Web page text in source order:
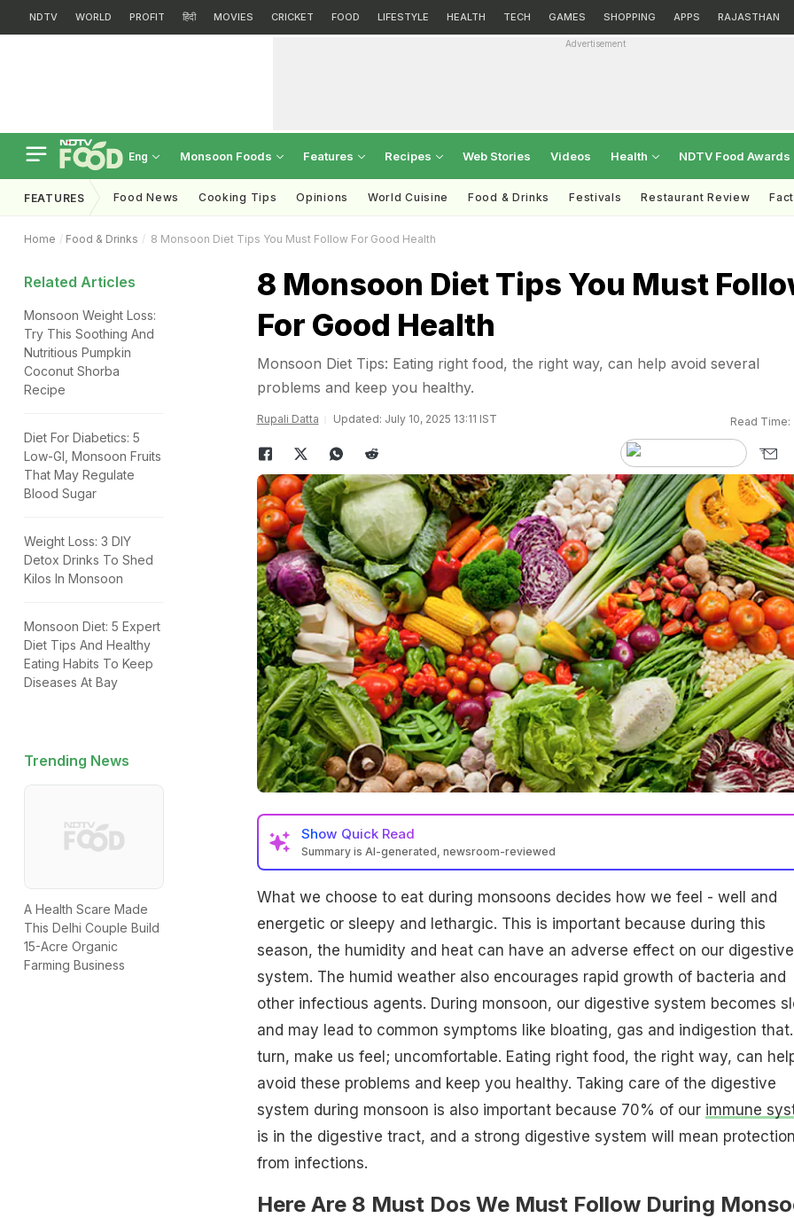
NDTV WORLD PROFIT हिंदी MOVIES CRICKET FOOD LIFESTYLE HEALTH TECH GAMES SHOPPING APPS RAJASTHAN
Advertisement
Eng Monsoon Foods Features Recipes Web Stories Videos Health NDTV Food Awards
FEATURES Food News Cooking Tips Opinions World Cuisine Food & Drinks Festivals Restaurant Review
Home Food & Drinks 8 Monsoon Diet Tips You Must Follow For Good Health
Related Articles
Monsoon Weight Loss:
Try This Soothing And
Nutritious Pumpkin
Coconut Shorba
Recipe
Diet For Diabetics: 5
Low-GI, Monsoon Fruits
That May Regulate
Blood Sugar
Weight Loss: 3 DIY
Detox Drinks To Shed
Kilos In Monsoon
Monsoon Diet: 5 Expert
Diet Tips And Healthy
Eating Habits To Keep
Diseases At Bay
Trending News
A Health Scare Made
This Delhi Couple Build
15-Acre Organic
Farming Business
8 Monsoon Diet Tips You Must
For Good Health
Monsoon Diet Tips: Eating right food, the right way, can help avoid several
problems and keep you healthy.
Rupali Datta Updated: July 10, 2025 13:11 IST Read Time:
Show Quick Read
Summary is AI-generated, newsroom-reviewed
What we choose to eat during monsoons decides how we feel - well and
energetic or sleepy and lethargic. This is important because during this
season, the humidity and heat can have an adverse effect on our digestive
system. The humid weather also encourages rapid growth of bacteria and
other infectious agents. During monsoon, our digestive system becomes
and may lead to common symptoms like bloating, gas and indigestion
turn, make us feel; uncomfortable. Eating right food, the right way, can
avoid these problems and keep you healthy. Taking care of the digestive
system during monsoon is also important because 70% of our immune
is in the digestive tract, and a strong digestive system will mean protection
from infections.
Here Are 8 Must Dos We Must Follow During